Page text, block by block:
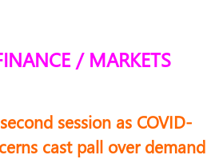
/ MARKETS
session as COVID-
cast pall over demand